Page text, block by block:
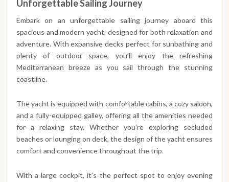
Unforgettable Sailing Journey
Embark on an unforgettable sailing journey aboard this
spacious and modern yacht, designed for both relaxation and
adventure. With expansive decks perfect for sunbathing and
plenty of outdoor space, you’ll enjoy the refreshing
Mediterranean breeze as you sail through the stunning
coastline.
The yacht is equipped with comfortable cabins, a cozy saloon,
and a fully-equipped galley, offering all the amenities needed
for a relaxing stay. Whether you’re exploring secluded
beaches or lounging on deck, the design of the yacht ensures
comfort and convenience throughout the trip.
With a large cockpit, it’s the perfect spot to enjoy evening